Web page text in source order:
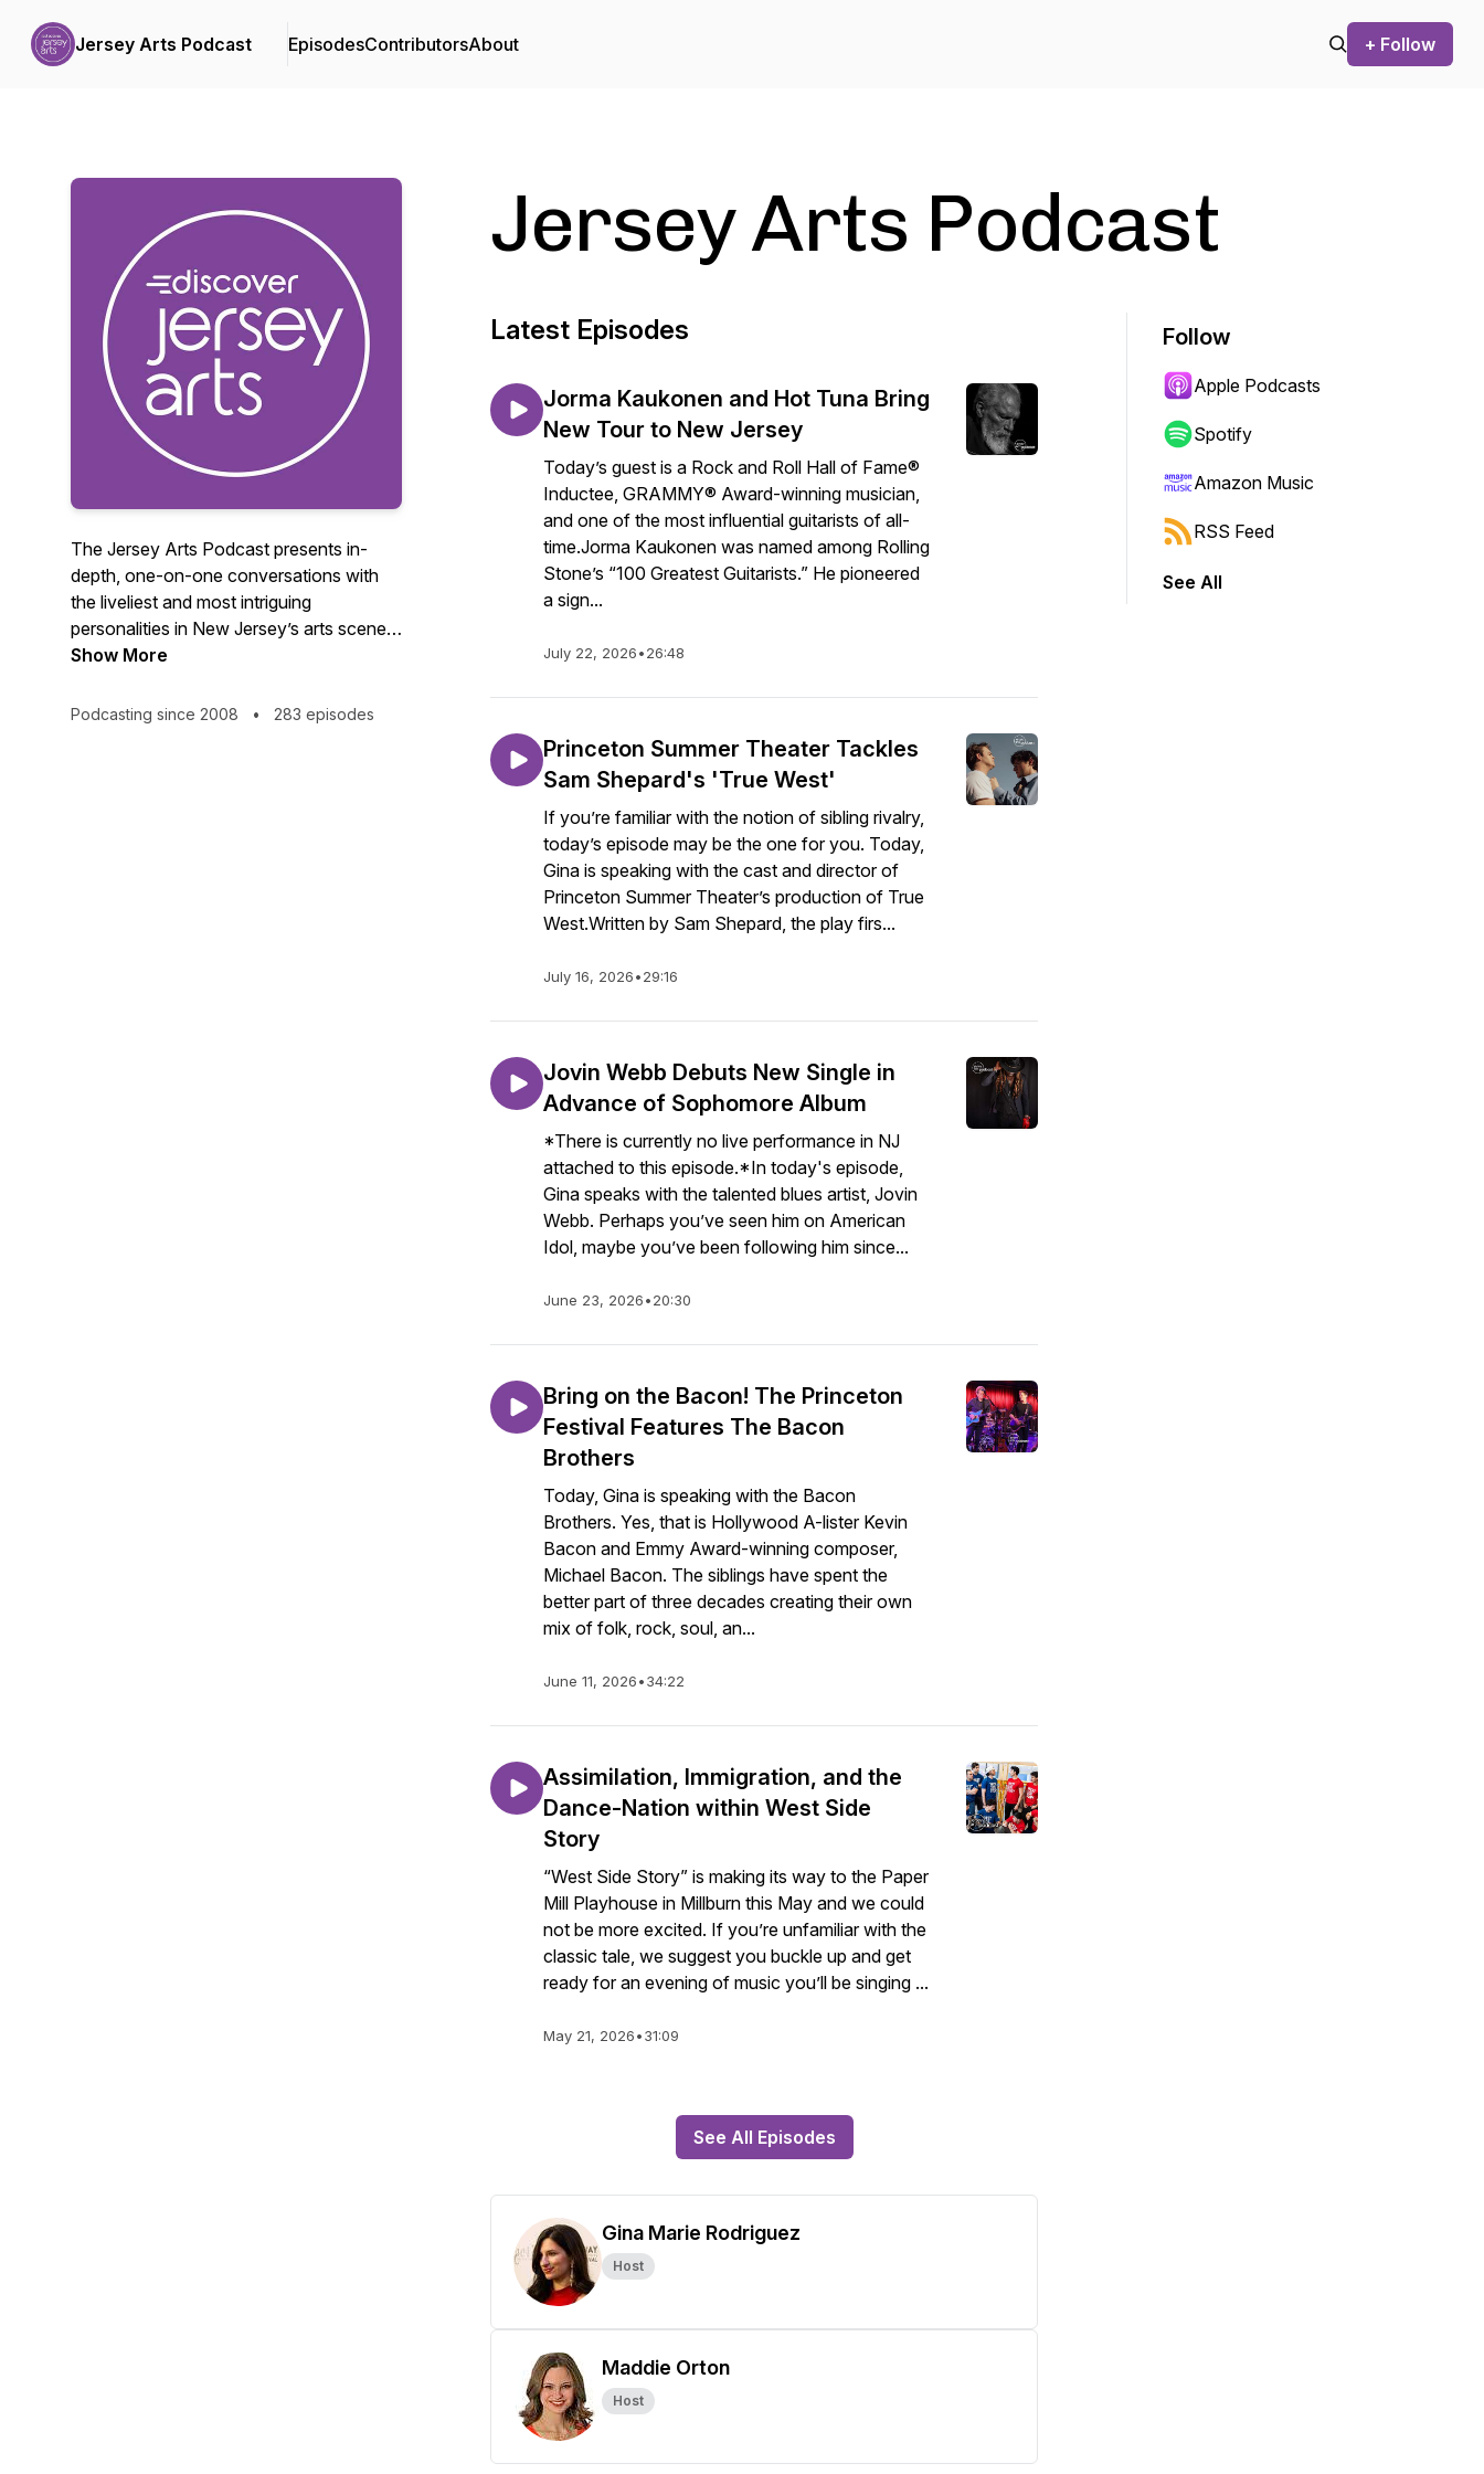
Jersey Arts Podcast EpisodesContributorsAbout + Follow
The Jersey Arts Podcast presents in-
depth, one-on-one conversations with
the liveliest and most intriguing
personalities in New Jersey’s arts scene.
From the casts of hit shows to critically
renowned poets to classically trained
Show More
Podcasting since 2008 • 283 episodes
Jersey Arts Podcast
Latest Episodes
Jorma Kaukonen and Hot Tuna Bring
New Tour to New Jersey
Today’s guest is a Rock and Roll Hall of Fame®
Inductee, GRAMMY® Award-winning musician,
and one of the most influential guitarists of all-
time.Jorma Kaukonen was named among Rolling
Stone’s “100 Greatest Guitarists.” He pioneered
a sign...
July 22, 2026•26:48
Princeton Summer Theater Tackles
Sam Shepard's 'True West'
If you’re familiar with the notion of sibling rivalry,
today’s episode may be the one for you. Today,
Gina is speaking with the cast and director of
Princeton Summer Theater’s production of True
West.Written by Sam Shepard, the play firs...
July 16, 2026•29:16
Jovin Webb Debuts New Single in
Advance of Sophomore Album
*There is currently no live performance in NJ
attached to this episode.*In today's episode,
Gina speaks with the talented blues artist, Jovin
Webb. Perhaps you’ve seen him on American
Idol, maybe you’ve been following him since...
June 23, 2026•20:30
Bring on the Bacon! The Princeton
Festival Features The Bacon
Brothers
Today, Gina is speaking with the Bacon
Brothers. Yes, that is Hollywood A-lister Kevin
Bacon and Emmy Award-winning composer,
Michael Bacon. The siblings have spent the
better part of three decades creating their own
mix of folk, rock, soul, an...
June 11, 2026•34:22
Assimilation, Immigration, and the
Dance-Nation within West Side
Story
“West Side Story” is making its way to the Paper
Mill Playhouse in Millburn this May and we could
not be more excited. If you’re unfamiliar with the
classic tale, we suggest you buckle up and get
ready for an evening of music you’ll be singing ...
May 21, 2026•31:09
See All Episodes
Gina Marie Rodriguez
Host
Maddie Orton
Host
Follow
Apple Podcasts
Spotify
Amazon Music
RSS Feed
See All